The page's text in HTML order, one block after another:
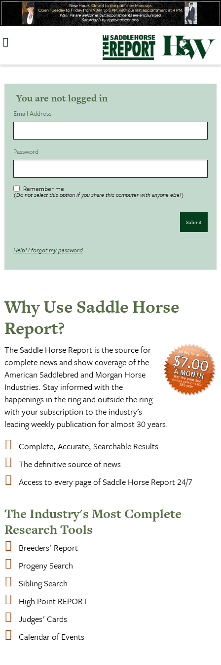
Skip
You are not logged in
Email Address
Password
Remember me
(Do not select this option if you share this computer with anyone else!)
Submit
Help! I forgot my password
Why Use Saddle Horse
Report?
The Saddle Horse Report is the source for
complete news and show coverage of the
American Saddlebred and Morgan Horse
Industries. Stay informed with the
happenings in the ring and outside the ring
with your subscription to the industry’s
leading weekly publication for almost 30 years.
Complete, Accurate, Searchable Results
The definitive source of news
Access to every page of Saddle Horse Report 24/7
The Industry's Most Complete
Research Tools
Breeders' Report
Progeny Search
Sibling Search
High Point REPORT
Judges' Cards
Calendar of Events